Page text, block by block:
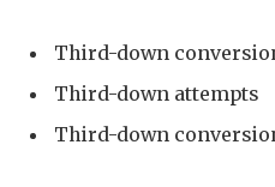
Third-down
Third-down attempts
Third-down